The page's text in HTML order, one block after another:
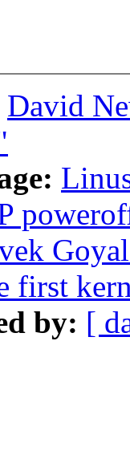
David
first
by: [